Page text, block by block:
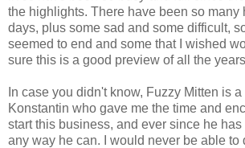
the highlights. There have been so many
days, plus some sad and some difficult,
seemed to end and some that I wished
sure this is a good preview of all the
In case you didn't know, Fuzzy Mitten is
Konstantin who gave me the time and
start this business, and ever since he
any way he can. I would never be able to